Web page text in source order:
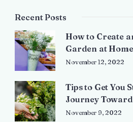
Recent Posts
How to Create
Garden at Home
November 12, 2022
Tips to Get You
Journey
November 9, 2022